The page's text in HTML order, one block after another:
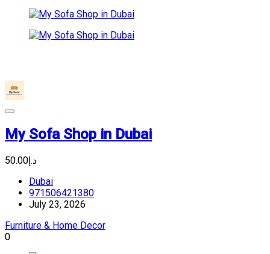
My Sofa Shop in Dubai
د.إ50.00
Dubai
971506421380
July 23, 2026
Furniture & Home Decor
0